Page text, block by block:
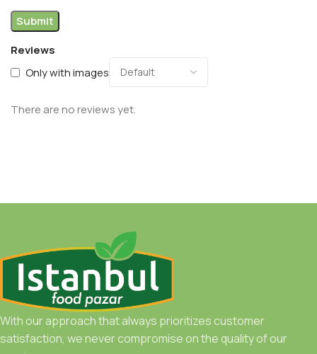
Reviews
Only with images
There are no reviews yet.
With our approach that always prioritizes customer
satisfaction, we never compromise on the quality of our